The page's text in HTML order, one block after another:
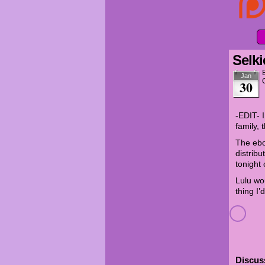
Jan
30
-EDIT-
family,
The
tonight
Lulu
thing